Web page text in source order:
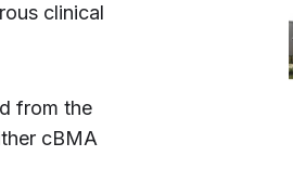
clinical
from the
cBMA